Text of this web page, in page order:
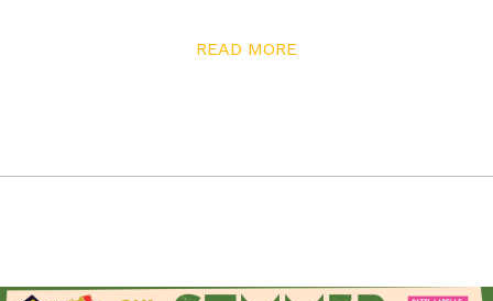
First learning from the works of Arrested Development
jazz-centric framework, intimately shared alongside a
READ MORE